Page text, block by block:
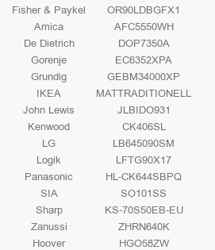
Fisher & Paykel
OR90LDBGFX1
Amica
AFC5550WH
De Dietrich
DOP7350A
Gorenje
EC6352XPA
Grundig
GEBM34000XP
IKEA
MATTRADITIONELL
John Lewis
JLBIDO931
Kenwood
CK406SL
LG
LB645090SM
Logik
LFTG90X17
Panasonic
HL-CK644SBPQ
SIA
SO101SS
Sharp
KS-70S50EB-EU
Zanussi
ZHRN640K
Hoover
HGO58ZW